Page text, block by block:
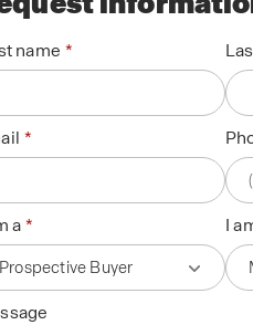
name
a I